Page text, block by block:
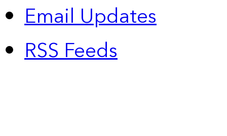
Email Updates
RSS Feeds